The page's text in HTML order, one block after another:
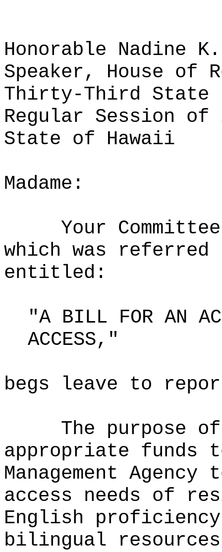
Honorable Nadine K.
Speaker, House of
Thirty-Third State
Regular Session of
State of Hawaii
Madame:
Your
which was referred
entitled:
"A BILL FOR AN
ACCESS,"
begs leave to
The purpose
appropriate funds
Management
access needs of
English proficiency
bilingual